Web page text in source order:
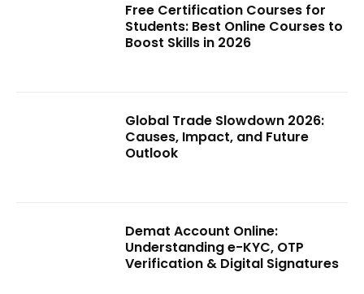
Free Certification Courses for
Students: Best Online Courses to
Boost Skills in 2026
Global Trade Slowdown 2026:
Causes, Impact, and Future
Outlook
Demat Account Online:
Understanding e-KYC, OTP
Verification & Digital Signatures